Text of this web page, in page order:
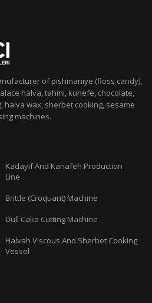
of pishmaniye (floss candy),
halva, tahini, kunefe, chocolate,
halva wax, sherbet cooking, sesame
machines.
Kadayif And Kanafeh Production
Line
Brittle (Croquant) Machine
Dull Cake Cutting Machine
Halvah Viscous And Sherbet Cooking
Vessel